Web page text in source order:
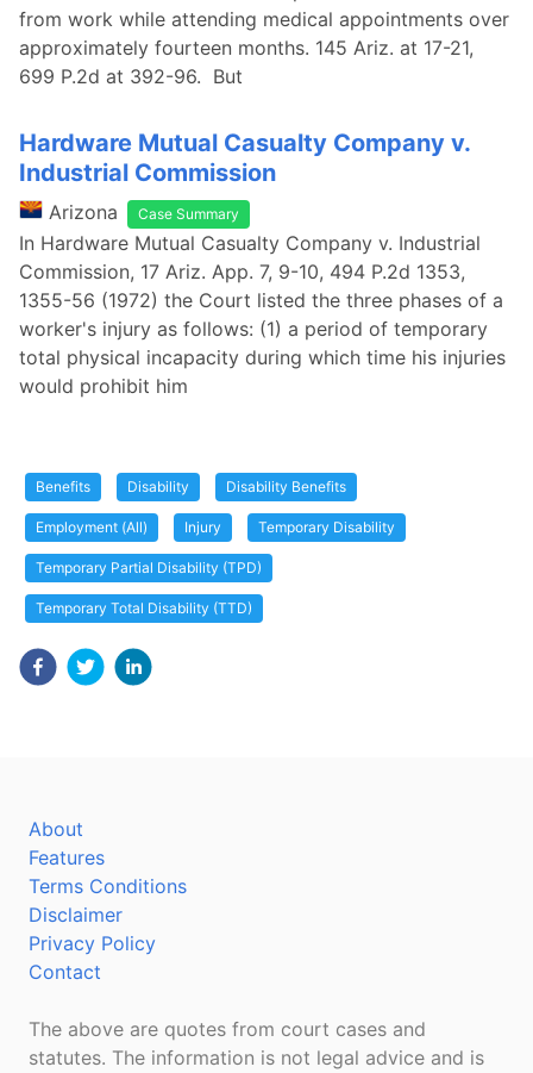
from work while attending medical appointments over
approximately fourteen months. 145 Ariz. at 17-21,
699 P.2d at 392-96. But
Hardware Mutual Casualty Company v.
Industrial Commission
Arizona Case Summary
In Hardware Mutual Casualty Company v. Industrial
Commission, 17 Ariz. App. 7, 9-10, 494 P.2d 1353,
1355-56 (1972) the Court listed the three phases of a
worker's injury as follows: (1) a period of temporary
total physical incapacity during which time his injuries
would prohibit him
Benefits Disability Disability Benefits
Employment (All) Injury Temporary Disability
Temporary Partial Disability (TPD)
Temporary Total Disability (TTD)
About
Features
Terms Conditions
Disclaimer
Privacy Policy
Contact
The above are quotes from court cases and
statutes. The information is not legal advice and is